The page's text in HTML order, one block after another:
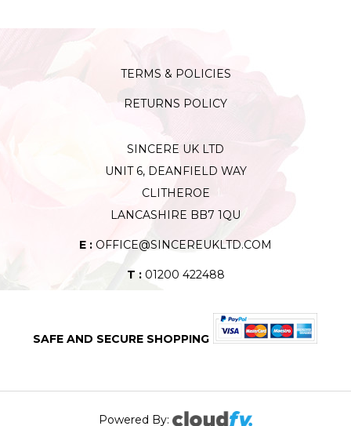
TERMS & POLICIES
RETURNS POLICY
SINCERE UK LTD
UNIT 6, DEANFIELD WAY
CLITHEROE
LANCASHIRE BB7 1QU
E : OFFICE@SINCEREUKLTD.COM
T :01200 422488
SAFE AND SECURE SHOPPING
Powered By: